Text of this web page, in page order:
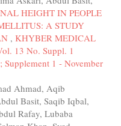
HEIGHT IN PEOPLE
A STUDY
, KHYBER MEDICAL
13 No. Suppl. 1
1 - November
Ahmad, Aqib
Basit, Saqib Iqbal,
Rafay, Lubaba